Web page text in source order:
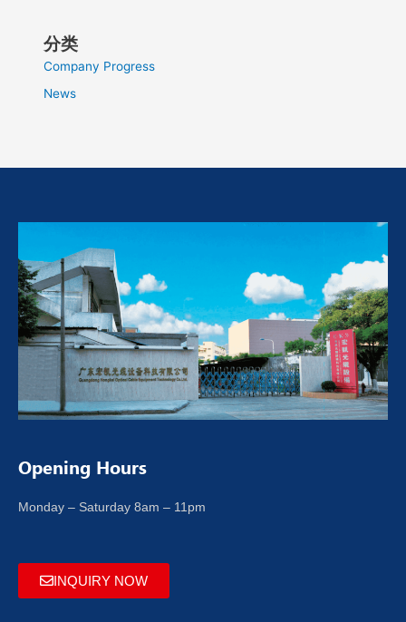
分类
Company Progress
News
Opening Hours
Monday – Saturday 8am – 11pm
INQUIRY NOW